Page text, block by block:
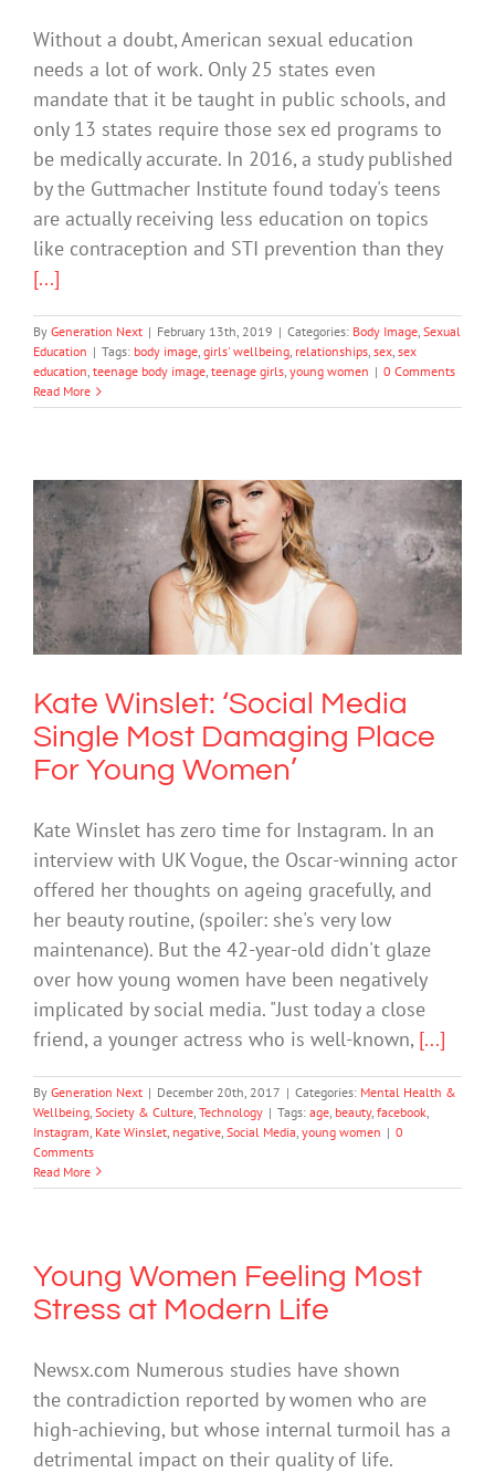
Without a doubt, American sexual education
needs a lot of work. Only 25 states even
mandate that it be taught in public schools, and
only 13 states require those sex ed programs to
be medically accurate. In 2016, a study published
by the Guttmacher Institute found today's teens
are actually receiving less education on topics
like contraception and STI prevention than they
[...]
By Generation Next | February 13th, 2019 | Categories: Body Image, Sexual
Education | Tags: body image, girls' wellbeing, relationships, sex, sex
education, teenage body image, teenage girls, young women | 0 Comments
Read More
Kate Winslet: ‘Social Media Single
Most Damaging Place For Young
Women’
Mental Health & Wellbeing Society & Culture Technology
Kate Winslet: ‘Social Media
Single Most Damaging Place
For Young Women’
Kate Winslet has zero time for Instagram. In an
interview with UK Vogue, the Oscar-winning actor
offered her thoughts on ageing gracefully, and
her beauty routine, (spoiler: she's very low
maintenance). But the 42-year-old didn't glaze
over how young women have been negatively
implicated by social media. "Just today a close
friend, a younger actress who is well-known, [...]
By Generation Next | December 20th, 2017 | Categories: Mental Health &
Wellbeing Society & Culture Technology | Tags: age beauty, facebook
Instagram Kate Winslet negative Social Media young women | 0
Comments
Read More
Young Women Feeling Most
Stress at Modern Life
Newsx.com Numerous studies have shown
the contradiction reported by women who are
high-achieving, but whose internal turmoil has a
detrimental impact on their quality of life.